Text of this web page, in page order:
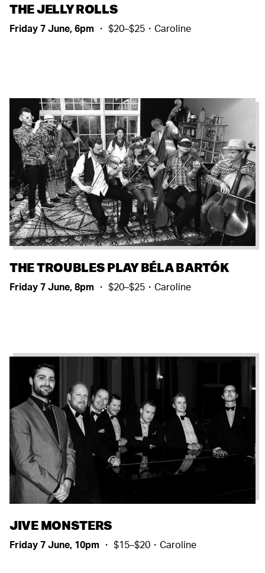
THE JELLY ROLLS
Friday 7 June, 6pm ・ $20–$25・Caroline
THE TROUBLES PLAY BÉLA BARTÓK
Friday 7 June, 8pm ・ $20–$25・Caroline
JIVE MONSTERS
Friday 7 June, 10pm ・ $15–$20・Caroline